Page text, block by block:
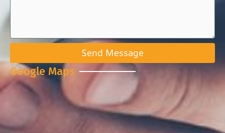
Send Message
Google Maps